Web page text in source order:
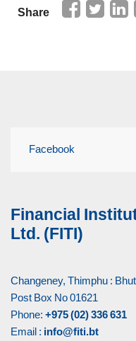
Share
Facebook
Financial
Ltd. (FITI)
Changeney, Thimphu :
Post Box No 01621
Phone: +975 (02) 336 631
Email : info@fiti.bt